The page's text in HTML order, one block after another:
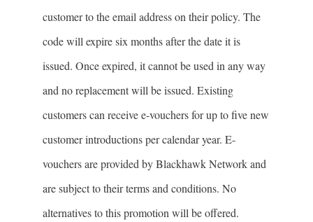
customer to the email address on their policy. The
code will expire six months after the date it is
issued. Once expired, it cannot be used in any way
and no replacement will be issued. Existing
customers can receive e-vouchers for up to five new
customer introductions per calendar year. E-
vouchers are provided by Blackhawk Network and
are subject to their terms and conditions. No
alternatives to this promotion will be offered.